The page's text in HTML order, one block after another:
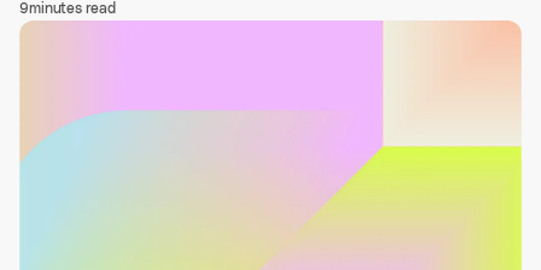
9minutes read